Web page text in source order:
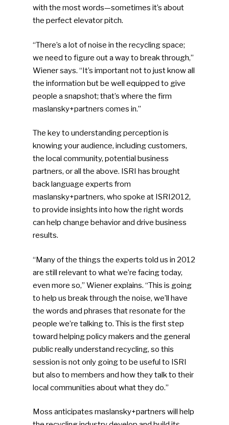
with the most words—sometimes it’s about
the perfect elevator pitch.
“There’s a lot of noise in the recycling space;
we need to figure out a way to break through,”
Wiener says. “It’s important not to just know all
the information but be well equipped to give
people a snapshot; that’s where the firm
maslansky+partners comes in.”
The key to understanding perception is
knowing your audience, including customers,
the local community, potential business
partners, or all the above. ISRI has brought
back language experts from
maslansky+partners, who spoke at ISRI2012,
to provide insights into how the right words
can help change behavior and drive business
results.
“Many of the things the experts told us in 2012
are still relevant to what we’re facing today,
even more so,” Wiener explains. “This is going
to help us break through the noise, we’ll have
the words and phrases that resonate for the
people we’re talking to. This is the first step
toward helping policy makers and the general
public really understand recycling, so this
session is not only going to be useful to ISRI
but also to members and how they talk to their
local communities about what they do.”
Moss anticipates maslansky+partners will help